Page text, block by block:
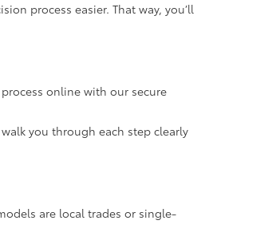
process easier. That way, you’ll
online with our secure
you through each step clearly
are local trades or single-